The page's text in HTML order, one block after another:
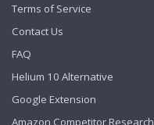
Terms of Service
Contact Us
FAQ
Helium 10 Alternative
Google Extension
Amazon Competitor Research